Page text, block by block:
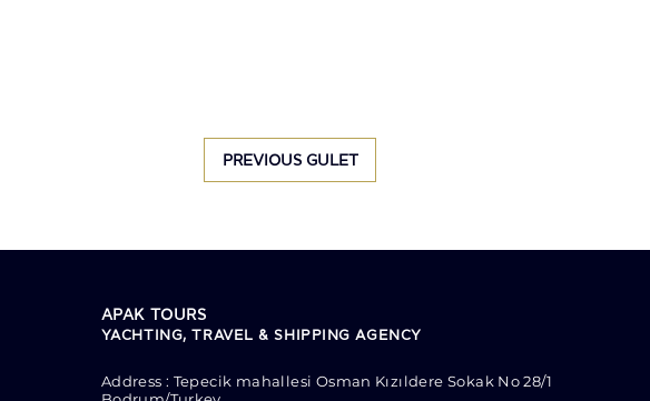
PREVIOUS GULET
APAK TOURS
YACHTING, TRAVEL & SHIPPING AGENCY
Address : Tepecik mahallesi Osman Kızıldere Sokak No 28/1